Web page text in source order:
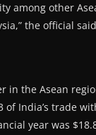
among other
the official
in the Asean
India’s trade
year was